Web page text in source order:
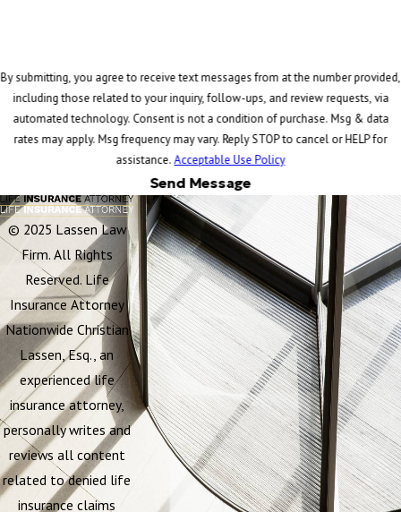
By submitting, you agree to receive text messages from at the number provided,
including those related to your inquiry, follow-ups, and review requests, via
automated technology. Consent is not a condition of purchase. Msg & data
rates may apply. Msg frequency may vary. Reply STOP to cancel or HELP for
assistance.Acceptable Use Policy
Send Message
© 2025 Lassen Law
Firm. All Rights
Reserved. Life
Insurance Attorney
Nationwide Christian
Lassen, Esq., an
experienced life
insurance attorney,
personally writes and
reviews all content
related to denied life
insurance claims